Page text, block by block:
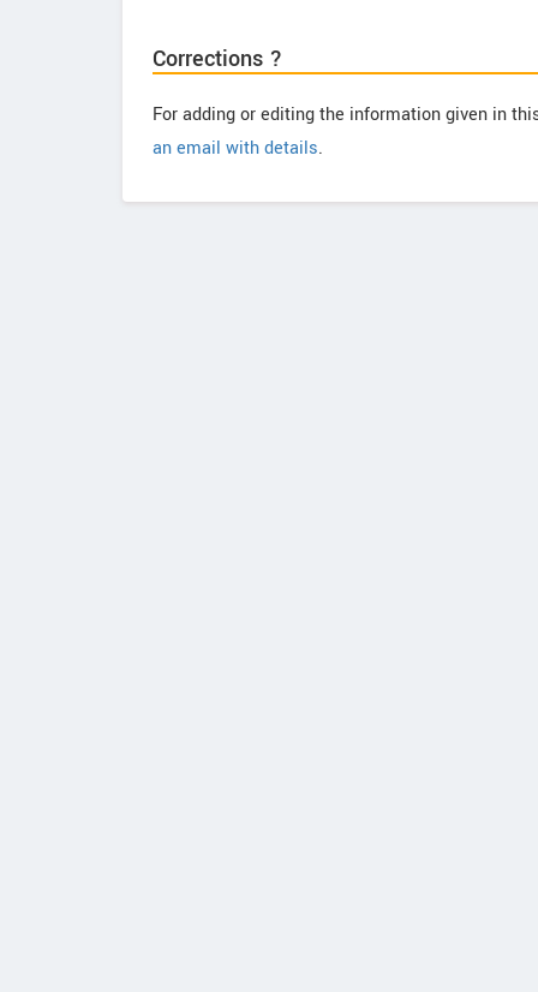
Corrections ?
For adding or editing the information given in
an email with details.